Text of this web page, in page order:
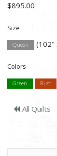
$895.00
Size
Queen (102"
Colors
Green Rust
All Quilts